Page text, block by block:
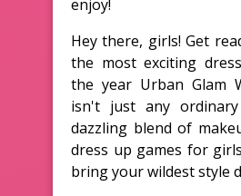
enjoy!
Hey there, girls! Get
the most exciting
the year Urban Glam
isn't just any
dazzling blend of
dress up games for
bring your wildest style